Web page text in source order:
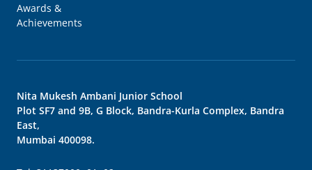
Awards &
Achievements
Nita Mukesh Ambani Junior School
Plot SF7 and 9B, G Block, Bandra-Kurla Complex, Bandra
East,
Mumbai 400098.